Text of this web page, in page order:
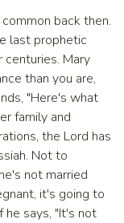
back then.
last prophetic
centuries. Mary
than you are,
"Here's what
family and
the Lord has
Not to
not married
it's going to
he says, "It's not